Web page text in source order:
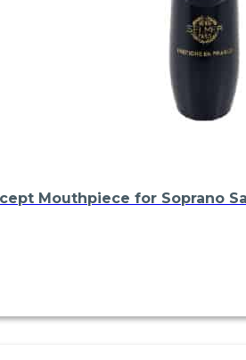
Mouthpiece for Soprano